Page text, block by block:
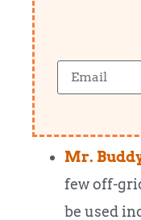
Mr.
few off-
be used